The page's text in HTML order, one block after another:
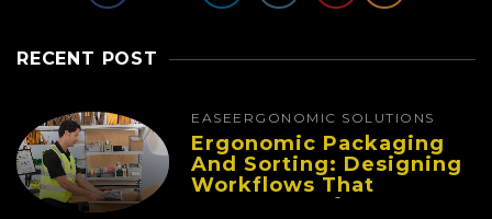
RECENT POST
EASE ERGONOMIC SOLUTIONS
Ergonomic Packaging
And Sorting: Designing
Workflows That
Improve Performance